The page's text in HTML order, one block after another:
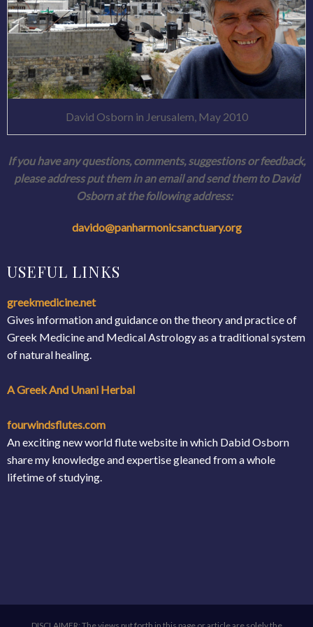
David Osborn in Jerusalem, May 2010
If you have any questions, comments, suggestions or feedback,
please address put them in an email and send them to David
Osborn at the following address:
davido@panharmonicsanctuary.org
USEFUL LINKS
greekmedicine.net
Gives information and guidance on the theory and practice of
Greek Medicine and Medical Astrology as a traditional system
of natural healing.
A Greek And Unani Herbal
fourwindsflutes.com
An exciting new world flute website in which Dabid Osborn
share my knowledge and expertise gleaned from a whole
lifetime of studying.